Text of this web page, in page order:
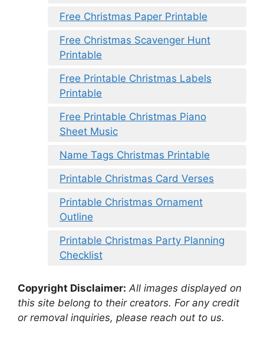
Free Christmas Paper Printable
Free Christmas Scavenger Hunt
Printable
Free Printable Christmas Labels
Printable
Free Printable Christmas Piano
Sheet Music
Name Tags Christmas Printable
Printable Christmas Card Verses
Printable Christmas Ornament
Outline
Printable Christmas Party Planning
Checklist
Copyright Disclaimer: All images displayed on
this site belong to their creators. For any credit
or removal inquiries, please reach out to us.